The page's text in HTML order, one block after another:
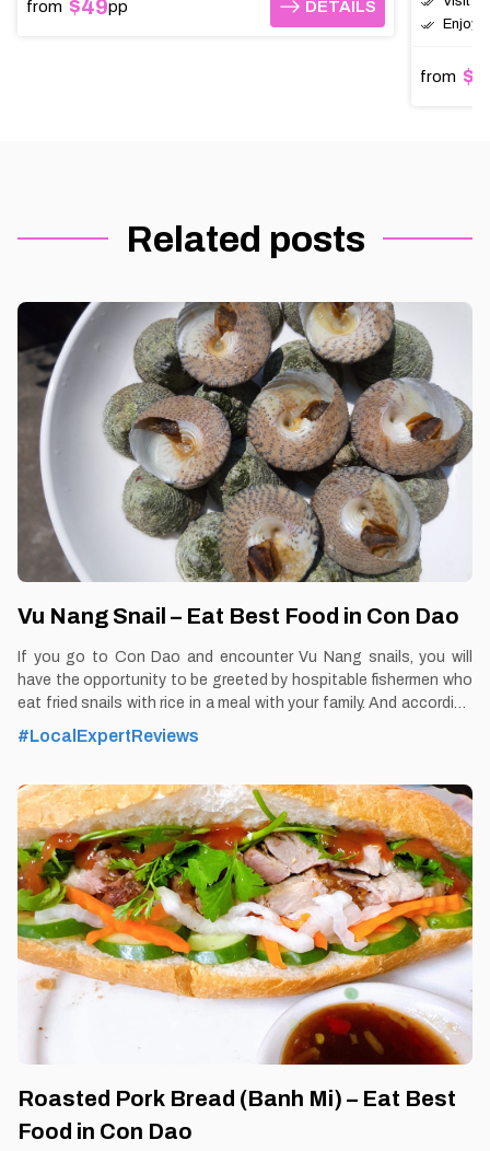
from $49pp DETAILS
DETAILS
Enjoy
from
Related posts
Vu Nang Snail – Eat Best Food in Con Dao
If you go to Con Dao and encounter Vu Nang snails, you will
have the opportunity to be greeted by hospitable fishermen who
eat fried snails with rice in a meal with your family. And according
to many tourists who have set foot in Con Dao, if you enjoy Con
Dao cuisine but have not eaten dishes made from snails, it is
thing from the "delicious taste" of the sea By Thomas
Vietnam at vemekong.com | Official Con Dao Visitor Guide 1.
Better to Know as a Food Lover Find them: Con Dao. Best time:
Dusk-Dawn Don’t miss: Vu Nang snail Local’s
#LocalExpertReviews
Roasted Pork Bread (Banh Mi) – Eat Best
Food in Con Dao